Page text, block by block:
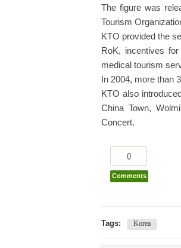
The figure was
Tourism
KTO provided the
RoK, incentives
medical tourism
In 2004, more than
KTO also
China Town,
Concert.
0
Comments
Tags: Korea